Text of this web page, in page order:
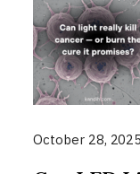
October 28, 2025